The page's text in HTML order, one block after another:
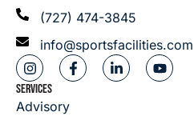
(727) 474-3845
info@sportsfacilities.com
SERVICES
Advisory